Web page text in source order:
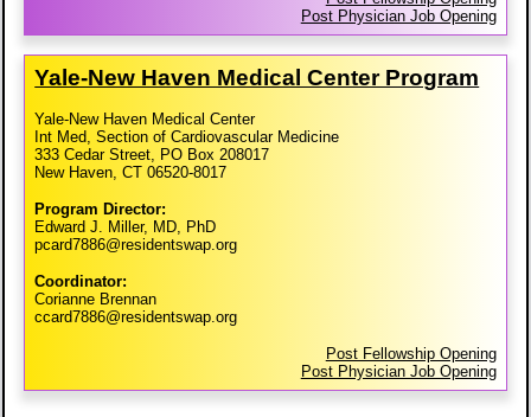
Post Physician Job Opening
Yale-​New Haven Medical Center Program
Yale-New Haven Medical Center
Int Med, Section of Cardiovascular Medicine
333 Cedar Street, PO Box 208017
New Haven, CT 06520-8017
Program Director:
Edward J. Miller, MD, PhD
pcard7886@residentswap.org
Coordinator:
Corianne Brennan
ccard7886@residentswap.org
Post Fellowship Opening
Post Physician Job Opening